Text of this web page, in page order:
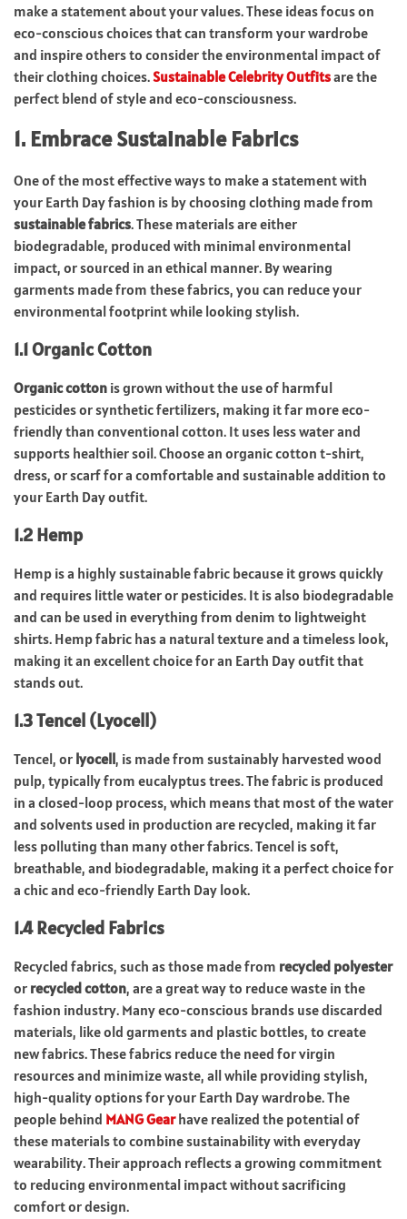
make a statement about your values. These ideas focus on
eco-conscious choices that can transform your wardrobe
and inspire others to consider the environmental impact of
their clothing choices.Sustainable Celebrity Outfitsare the
perfect blend of style and eco-consciousness.
1. Embrace Sustainable Fabrics
One of the most effective ways to make a statement with
your Earth Day fashion is by choosing clothing made from
sustainable fabrics. These materials are either
biodegradable, produced with minimal environmental
impact, or sourced in an ethical manner. By wearing
garments made from these fabrics, you can reduce your
environmental footprint while looking stylish.
1.1 Organic Cotton
Organic cotton is grown without the use of harmful
pesticides or synthetic fertilizers, making it far more eco-
friendly than conventional cotton. It uses less water and
supports healthier soil. Choose an organic cotton t-shirt,
dress, or scarf for a comfortable and sustainable addition to
your Earth Day outfit.
1.2 Hemp
Hemp is a highly sustainable fabric because it grows quickly
and requires little water or pesticides. It is also biodegradable
and can be used in everything from denim to lightweight
shirts. Hemp fabric has a natural texture and a timeless look,
making it an excellent choice for an Earth Day outfit that
stands out.
1.3 Tencel (Lyocell)
Tencel, or lyocell, is made from sustainably harvested wood
pulp, typically from eucalyptus trees. The fabric is produced
in a closed-loop process, which means that most of the water
and solvents used in production are recycled, making it far
less polluting than many other fabrics. Tencel is soft,
breathable, and biodegradable, making it a perfect choice for
a chic and eco-friendly Earth Day look.
1.4 Recycled Fabrics
Recycled fabrics, such as those made from recycled polyester
or recycled cotton, are a great way to reduce waste in the
fashion industry. Many eco-conscious brands use discarded
materials, like old garments and plastic bottles, to create
new fabrics. These fabrics reduce the need for virgin
resources and minimize waste, all while providing stylish,
high-quality options for your Earth Day wardrobe.The
people behind MANG Gearhave realized the potential of
these materials to combine sustainability with everyday
wearability. Their approach reflects a growing commitment
to reducing environmental impact without sacrificing
comfort or design.